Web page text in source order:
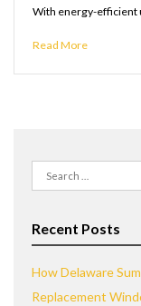
With energy-efficient
Read More
Search
for:
Recent Posts
How Delaware
Replacement